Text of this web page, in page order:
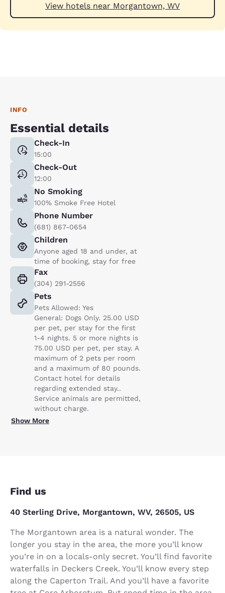
View hotels near Morgantown, WV
INFO
Essential details
Check-In
15:00
Check-Out
12:00
No Smoking
100% Smoke Free Hotel
Phone Number
(681) 867-0654
Children
Anyone aged 18 and under, at
time of booking, stay for free
Fax
(304) 291-2556
Pets
Pets Allowed: Yes
General: Dogs Only. 25.00 USD
per pet, per stay for the first
1-4 nights. 5 or more nights is
75.00 USD per pet, per stay. A
maximum of 2 pets per room
and a maximum of 80 pounds.
Contact hotel for details
regarding extended stay..
Service animals are permitted,
without charge.
Show More
Find us
40 Sterling Drive, Morgantown, WV, 26505, US
The Morgantown area is a natural wonder. The
longer you stay in the area, the more you’ll know
you’re in on a locals-only secret. You’ll find favorite
waterfalls in Deckers Creek. You’ll know every step
along the Caperton Trail. And you’ll have a favorite